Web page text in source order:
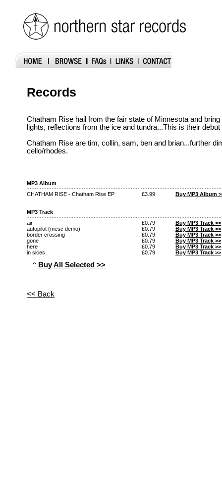
Records
Chatham Rise hail from the fair state of Minnesota and
lights, reflections from the ice and tundra...This is their debut
Chatham Rise are tim, collin, sam, ben and brian...further
cello/rhodes.
MP3 Album
CHATHAM RISE - Chatham Rise EP
£3.99 Buy MP3 Album
MP3 Track
air
£0.79
Buy MP3 Track >>
autopilot (mesc demo)
£0.79
Buy MP3 Track >>
border crossing
£0.79
Buy MP3 Track >>
gone
£0.79
Buy MP3 Track >>
here
£0.79
Buy MP3 Track >>
in skies
£0.79 Buy MP3 Track >>
^ Buy All Selected >>
<< Back